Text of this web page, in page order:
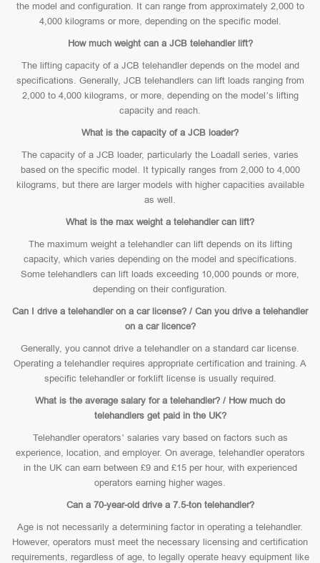
the model and configuration. It can range from approximately 2,000 to
4,000 kilograms or more, depending on the specific model.
How much weight can a JCB telehandler lift?
The lifting capacity of a JCB telehandler depends on the model and
specifications. Generally, JCB telehandlers can lift loads ranging from
2,000 to 4,000 kilograms, or more, depending on the model’s lifting
capacity and reach.
What is the capacity of a JCB loader?
The capacity of a JCB loader, particularly the Loadall series, varies
based on the specific model. It typically ranges from 2,000 to 4,000
kilograms, but there are larger models with higher capacities available
as well.
What is the max weight a telehandler can lift?
The maximum weight a telehandler can lift depends on its lifting
capacity, which varies depending on the model and specifications.
Some telehandlers can lift loads exceeding 10,000 pounds or more,
depending on their configuration.
Can I drive a telehandler on a car license? / Can you drive a telehandler
on a car licence?
Generally, you cannot drive a telehandler on a standard car license.
Operating a telehandler requires appropriate certification and training. A
specific telehandler or forklift license is usually required.
What is the average salary for a telehandler? / How much do
telehandlers get paid in the UK?
Telehandler operators’ salaries vary based on factors such as
experience, location, and employer. On average, telehandler operators
in the UK can earn between £9 and £15 per hour, with experienced
operators earning higher wages.
Can a 70-year-old drive a 7.5-ton telehandler?
Age is not necessarily a determining factor in operating a telehandler.
However, operators must meet the necessary licensing and certification
requirements, regardless of age, to legally operate heavy equipment like